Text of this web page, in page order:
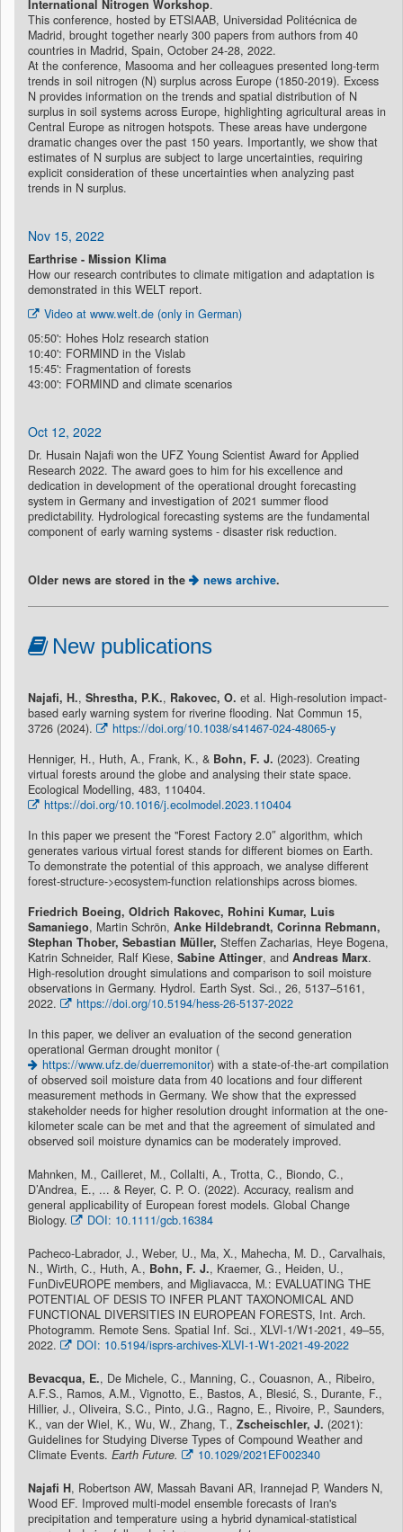
International Nitrogen Workshop.
This conference, hosted by ETSIAAB, Universidad Politécnica de
Madrid, brought together nearly 300 papers from authors from 40
countries in Madrid, Spain, October 24-28, 2022.
At the conference, Masooma and her colleagues presented long-term
trends in soil nitrogen (N) surplus across Europe (1850-2019). Excess
N provides information on the trends and spatial distribution of N
surplus in soil systems across Europe, highlighting agricultural areas in
Central Europe as nitrogen hotspots. These areas have undergone
dramatic changes over the past 150 years. Importantly, we show that
estimates of N surplus are subject to large uncertainties, requiring
explicit consideration of these uncertainties when analyzing past
trends in N surplus.
Nov 15, 2022
Earthrise - Mission Klima
How our research contributes to climate mitigation and adaptation is
demonstrated in this WELT report.
Video at www.welt.de (only in German)
05:50': Hohes Holz research station
10:40': FORMIND in the Vislab
15:45': Fragmentation of forests
43:00': FORMIND and climate scenarios
Oct 12, 2022
Dr. Husain Najafi won the UFZ Young Scientist Award for Applied
Research 2022. The award goes to him for his excellence and
dedication in development of the operational drought forecasting
system in Germany and investigation of 2021 summer flood
predictability. Hydrological forecasting systems are the fundamental
component of early warning systems - disaster risk reduction.
Older news are stored in the news archive.
New publications
Najafi, H., Shrestha, P.K., Rakovec, O. et al. High-resolution impact-
based early warning system for riverine flooding. Nat Commun 15,
3726 (2024).
https://doi.org/10.1038/s41467-024-48065-y
Henniger, H., Huth, A., Frank, K., & Bohn, F. J. (2023). Creating
virtual forests around the globe and analysing their state space.
Ecological Modelling, 483, 110404.
https://doi.org/10.1016/j.ecolmodel.2023.110404
In this paper we present the "Forest Factory 2.0″ algorithm, which
generates various virtual forest stands for different biomes on Earth.
To demonstrate the potential of this approach, we analyse different
forest-structure->ecosystem-function relationships across biomes.
Friedrich Boeing, Oldrich Rakovec, Rohini Kumar, Luis
Samaniego, Martin Schrön, Anke Hildebrandt, Corinna Rebmann,
Stephan Thober, Sebastian Müller, Steffen Zacharias, Heye Bogena,
Katrin Schneider, Ralf Kiese, Sabine Attinger, and Andreas Marx.
High-resolution drought simulations and comparison to soil moisture
observations in Germany. Hydrol. Earth Syst. Sci., 26, 5137–5161,
2022.
https://doi.org/10.5194/hess-26-5137-2022
In this paper, we deliver an evaluation of the second generation
operational German drought monitor (
https://www.ufz.de/duerremonitor) with a state-of-the-art compilation
of observed soil moisture data from 40 locations and four different
measurement methods in Germany. We show that the expressed
stakeholder needs for higher resolution drought information at the one-
kilometer scale can be met and that the agreement of simulated and
observed soil moisture dynamics can be moderately improved.
Mahnken, M., Cailleret, M., Collalti, A., Trotta, C., Biondo, C.,
D’Andrea, E., ... & Reyer, C. P. O. (2022). Accuracy, realism and
general applicability of European forest models. Global Change
Biology.
DOI: 10.1111/gcb.16384
Pacheco-Labrador, J., Weber, U., Ma, X., Mahecha, M. D., Carvalhais,
N., Wirth, C., Huth, A., Bohn, F. J., Kraemer, G., Heiden, U.,
FunDivEUROPE members, and Migliavacca, M.: EVALUATING THE
POTENTIAL OF DESIS TO INFER PLANT TAXONOMICAL AND
FUNCTIONAL DIVERSITIES IN EUROPEAN FORESTS, Int. Arch.
Photogramm. Remote Sens. Spatial Inf. Sci., XLVI-1/W1-2021, 49–55,
2022.
DOI: 10.5194/isprs-archives-XLVI-1-W1-2021-49-2022
Bevacqua, E., De Michele, C., Manning, C., Couasnon, A., Ribeiro,
A.F.S., Ramos, A.M., Vignotto, E., Bastos, A., Blesić, S., Durante, F.,
Hillier, J., Oliveira, S.C., Pinto, J.G., Ragno, E., Rivoire, P., Saunders,
K., van der Wiel, K., Wu, W., Zhang, T., Zscheischler, J. (2021):
Guidelines for Studying Diverse Types of Compound Weather and
Climate Events. Earth Future. 10.1029/2021EF002340
Najafi H, Robertson AW, Massah Bavani AR, Irannejad P, Wanders N,
Wood EF. Improved multi-model ensemble forecasts of Iran's
precipitation and temperature using a hybrid dynamical-statistical